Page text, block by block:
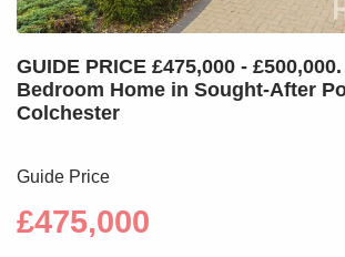
GUIDE PRICE £475,000 - £500,000. Four
Bedroom Home in Sought-After
Colchester
Guide Price
£475,000